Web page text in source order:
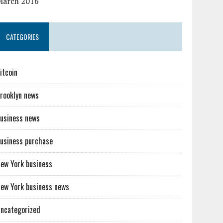
CATEGORIES
news
news
purchase
York business
York business news